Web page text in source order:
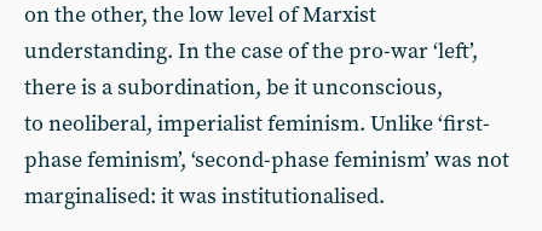
on the other, the low level of Marxist
understanding. In the case of the pro-war ‘left’,
there is a subordination, be it unconscious,
to neoliberal, imperialist feminism. Unlike ‘first-
phase feminism’, ‘second-phase feminism’ was not
marginalised: it was institutionalised.